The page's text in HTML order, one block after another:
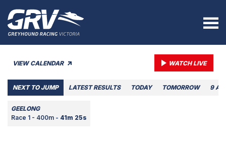
VIEW CALENDAR WATCH LIVE
NEXT TO JUMP LATEST RESULTS TODAY TOMORROW 9
GEELONG
Race 1 - 400m - 41m 25s